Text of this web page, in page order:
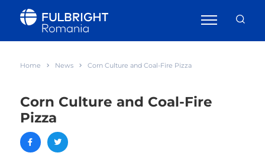
Home News Corn Culture and Coal-Fire Pizza
Corn Culture and Coal-Fire
Pizza